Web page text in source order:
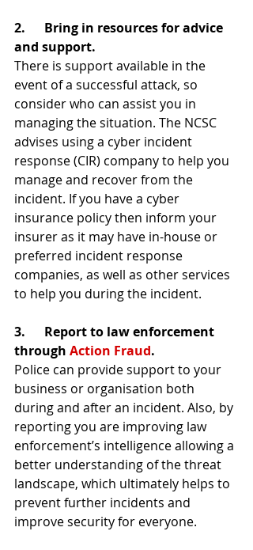
2.      Bring in resources for advice
and support.
There is support available in the
event of a successful attack, so
consider who can assist you in
managing the situation. The NCSC
advises using a cyber incident
response (CIR) company to help you
manage and recover from the
incident. If you have a cyber
insurance policy then inform your
insurer as it may have in-house or
preferred incident response
companies, as well as other services
to help you during the incident.
3.      Report to law enforcement
through Action Fraud.
Police can provide support to your
business or organisation both
during and after an incident. Also, by
reporting you are improving law
enforcement’s intelligence allowing a
better understanding of the threat
landscape, which ultimately helps to
prevent further incidents and
improve security for everyone.